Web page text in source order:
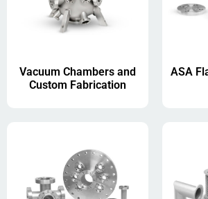
Vacuum Chambers and
Custom Fabrication
ASA